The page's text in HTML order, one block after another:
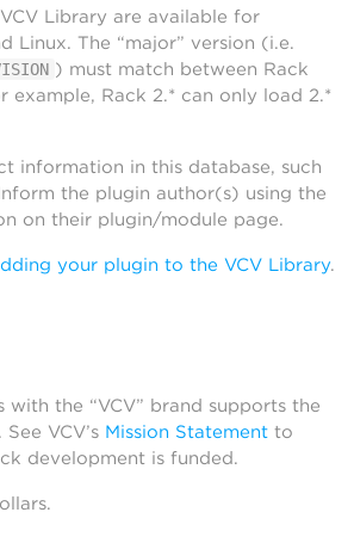
Library are available for
Linux. The “major” version (i.e.
) must match between Rack
example, Rack 2.* can only load 2.*
information in this database, such
the plugin author(s) using the
on their plugin/module page.
your plugin to the VCV Library.
with the “VCV” brand supports the
VCV’s Mission Statement to
development is funded.